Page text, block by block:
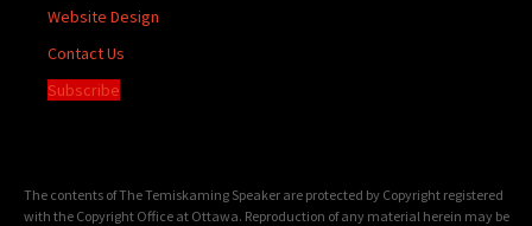
Website Design
Contact Us
Subscribe
The contents of The Temiskaming Speaker are protected by Copyright registered
with the Copyright Office at Ottawa. Reproduction of any material herein may be